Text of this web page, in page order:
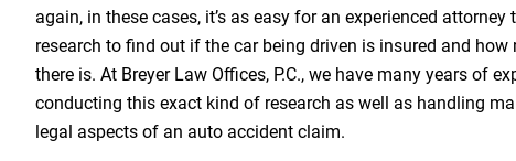
again, in these cases, it’s as easy for an experienced
research to find out if the car being driven is insured and how
there is. At Breyer Law Offices, P.C., we have many years of
conducting this exact kind of research as well as handling
legal aspects of an auto accident claim.